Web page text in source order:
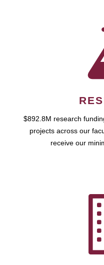
$892.8M research
projects across our
receive our